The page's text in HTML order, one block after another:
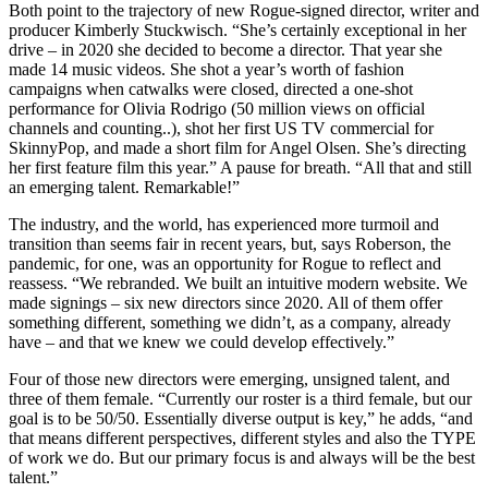
Both point to the trajectory of new Rogue-signed director, writer and
producer Kimberly Stuckwisch. “She’s certainly exceptional in her
drive – in 2020 she decided to become a director. That year she
made 14 music videos. She shot a year’s worth of fashion
campaigns when catwalks were closed, directed a one-shot
performance for Olivia Rodrigo (50 million views on official
channels and counting..), shot her first US TV commercial for
SkinnyPop, and made a short film for Angel Olsen. She’s directing
her first feature film this year.” A pause for breath. “All that and still
an emerging talent. Remarkable!”
The industry, and the world, has experienced more turmoil and
transition than seems fair in recent years, but, says Roberson, the
pandemic, for one, was an opportunity for Rogue to reflect and
reassess. “We rebranded. We built an intuitive modern website. We
made signings – six new directors since 2020. All of them offer
something different, something we didn’t, as a company, already
have – and that we knew we could develop effectively.”
Four of those new directors were emerging, unsigned talent, and
three of them female. “Currently our roster is a third female, but our
goal is to be 50/50. Essentially diverse output is key,” he adds, “and
that means different perspectives, different styles and also the TYPE
of work we do. But our primary focus is and always will be the best
talent.”